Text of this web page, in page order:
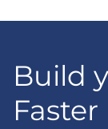
Build
Faster